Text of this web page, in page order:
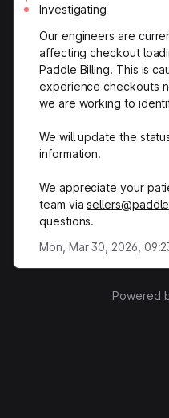
Investigating
Our engineers are
affecting checkout
Paddle Billing. This is
experience checkouts
we are working to
We will update the
information.
We appreciate your
team via
questions.
Mon, Mar 30, 2026,
Powered